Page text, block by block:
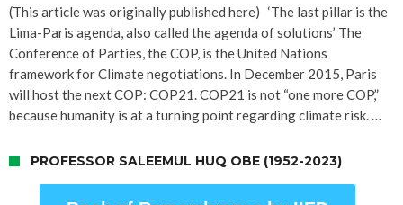
(This article was originally published here) ‘The last pillar is the
Lima-Paris agenda, also called the agenda of solutions’ The
Conference of Parties, the COP, is the United Nations
framework for Climate negotiations. In December 2015, Paris
will host the next COP: COP21. COP21 is not “one more COP,”
because humanity is at a turning point regarding climate risk. …
PROFESSOR SALEEMUL HUQ OBE (1952-2023)